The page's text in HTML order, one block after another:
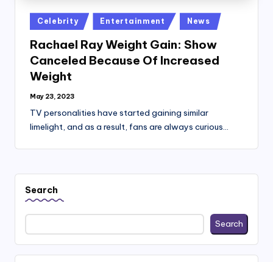
Posted
in
Celebrity Entertainment News
Rachael Ray Weight Gain: Show
Canceled Because Of Increased
Weight
May 23, 2023
TV personalities have started gaining similar
limelight, and as a result, fans are always curious…
Search
Search